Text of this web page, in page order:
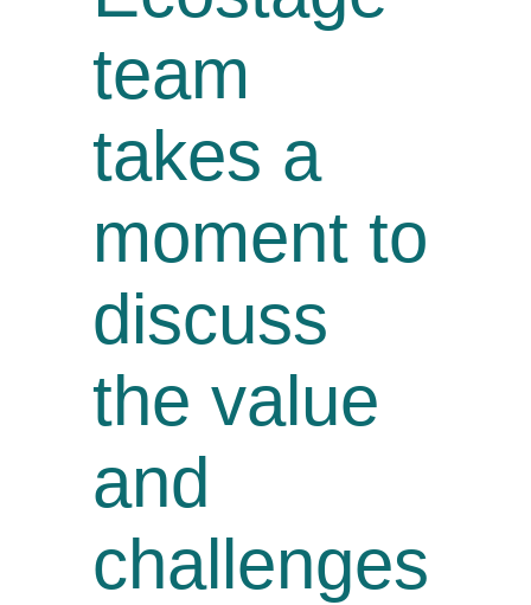
News
Register
Login
Contact Us
FOR:
team
takes a
moment to
discuss
the value
and
challenges